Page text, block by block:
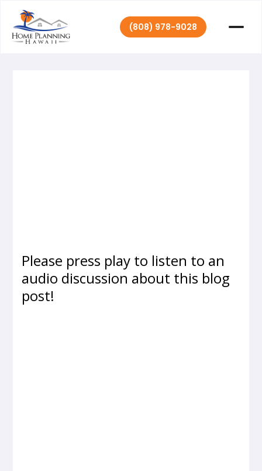
(808) 978-9028
Please press play to listen to an
audio discussion about this blog
post!